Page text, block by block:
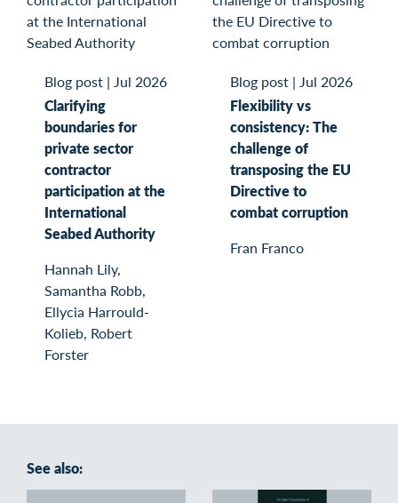
Blog post | Jul 2026
Clarifying
boundaries for
private sector
contractor
participation at the
International
Seabed Authority
Hannah Lily,
Samantha Robb,
Ellycia Harrould-
Kolieb, Robert
Forster
Blog post | Jul 2026
Flexibility vs
consistency: The
challenge of
transposing the EU
Directive to
combat corruption
Fran Franco
See also: